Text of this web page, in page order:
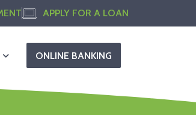
APPLY FOR A LOAN
ONLINE BANKING